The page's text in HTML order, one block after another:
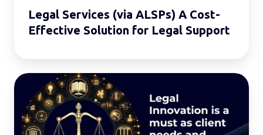
Support
Legal Services (via ALSPs) A Cost-
Effective Solution for Legal Support
Legal
Innovation:
The
Journey